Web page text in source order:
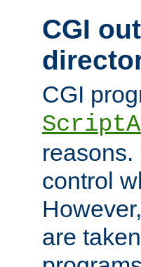
CGI
CGI
reasons.
control
are